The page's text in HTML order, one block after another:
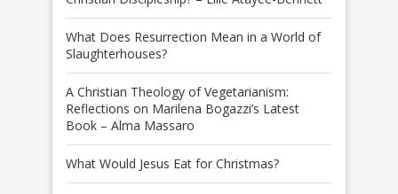
What Does Resurrection Mean in a World of
Slaughterhouses?
A Christian Theology of Vegetarianism:
Reflections on Marilena Bogazzi’s Latest
Book – Alma Massaro
What Would Jesus Eat for Christmas?